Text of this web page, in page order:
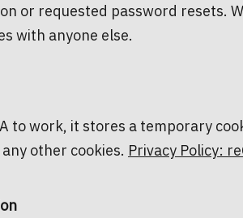
or requested password resets.
with anyone else.
to work, it stores a temporary
other cookies. Privacy Policy: